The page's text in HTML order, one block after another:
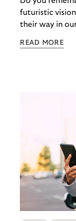
futuristic
their way in
another
our series
Parking”, we
parking
customer's
READ MORE